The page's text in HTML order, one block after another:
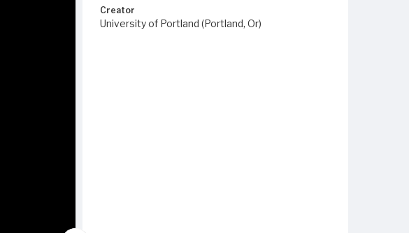
Creator
University of Portland (Portland, Or)